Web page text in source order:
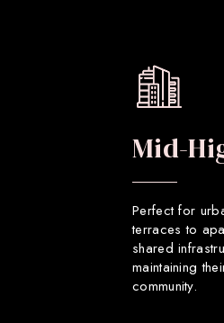
Mid-
Perfect for
terraces to
shared
maintaining
community.